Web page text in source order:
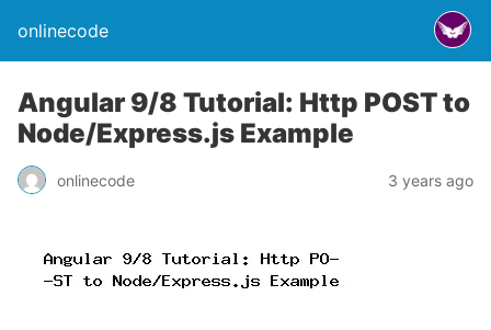
onlinecode
Angular 9/8 Tutorial: Http POST to
Node/Express.js Example
onlinecode 3 years ago